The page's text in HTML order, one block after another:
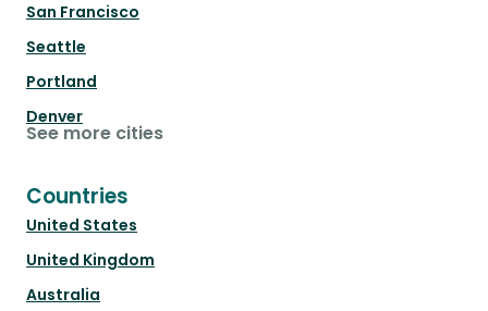
San Francisco
Seattle
Portland
Denver
See more cities
Countries
United States
United Kingdom
Australia